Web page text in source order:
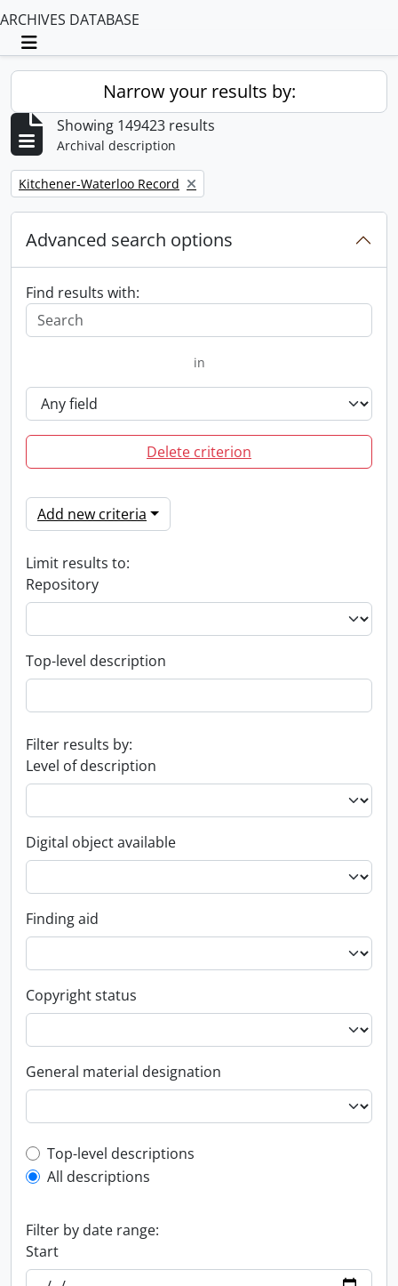
ARCHIVES DATABASE
Toggle navigation
Narrow your results by:
Showing 149423 results
Archival description
Remove filter:
Kitchener-Waterloo Record
Advanced search options
Find results with:
in
Delete criterion
Add new criteria
Limit results to:
Repository
Top-level description
Filter results by:
Level of description
Digital object available
Finding aid
Copyright status
General material designation
Top-level description filter
Top-level descriptions
All descriptions
Filter by date range:
Start